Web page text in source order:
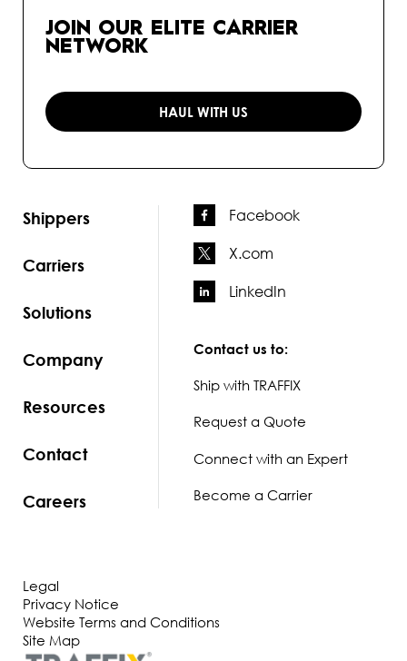
JOIN OUR ELITE CARRIER
NETWORK
HAUL WITH US
Shippers
Carriers
Solutions
Company
Resources
Contact
Careers
Facebook
X.com
LinkedIn
Contact us to:
Ship with TRAFFIX
Request a Quote
Connect with an Expert
Become a Carrier
Legal
Privacy Notice
Website Terms and Conditions
Site Map